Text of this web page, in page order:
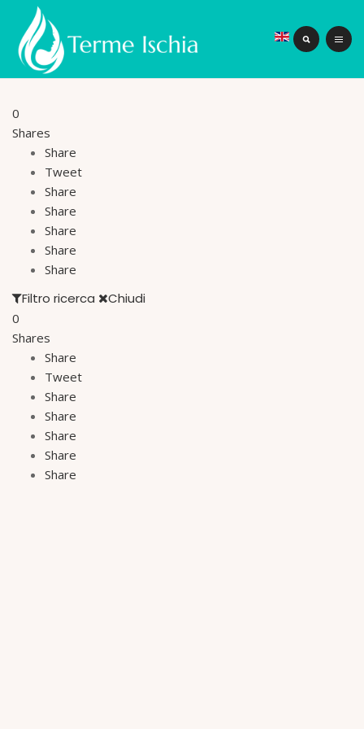
0
Shares
Share
Tweet
Share
Share
Share
Share
Share
Filtro ricerca Chiudi
0
Shares
Share
Tweet
Share
Share
Share
Share
Share